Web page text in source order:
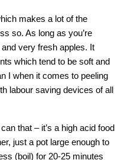
makes a lot of the
so. As long as you’re
very fresh apples. It
which tend to be soft and
I when it comes to peeling
labour saving devices of all
that – it’s a high acid food
just a pot large enough to
(boil) for 20-25 minutes